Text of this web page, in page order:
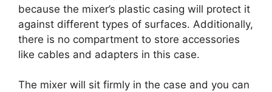
because the mixer’s plastic casing will protect it
against different types of surfaces. Additionally,
there is no compartment to store accessories
like cables and adapters in this case.
The mixer will sit firmly in the case and you can